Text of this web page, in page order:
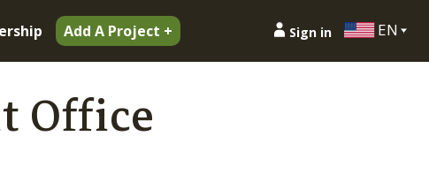
Add A Project + Sign in EN
Office